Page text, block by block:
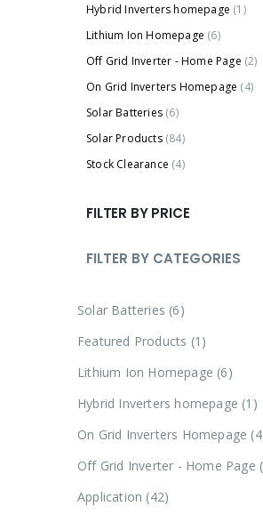
Hybrid Inverters homepage (1)
Lithium Ion Homepage (6)
Off Grid Inverter - Home Page (2)
On Grid Inverters Homepage (4)
Solar Batteries (6)
Solar Products (84)
Stock Clearance (4)
FILTER BY PRICE
FILTER BY CATEGORIES
Solar Batteries 6
Featured Products 1
Lithium Ion Homepage 6
Hybrid Inverters homepage 1
On Grid Inverters Homepage 4
Off Grid Inverter - Home Page
Application 42